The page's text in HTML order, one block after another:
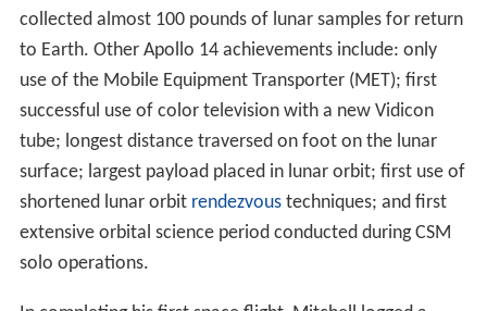
collected almost 100 pounds of lunar samples for return
to Earth. Other Apollo 14 achievements include: only
use of the Mobile Equipment Transporter (MET); first
successful use of color television with a new Vidicon
tube; longest distance traversed on foot on the lunar
surface; largest payload placed in lunar orbit; first use of
shortened lunar orbit rendezvoustechniques; and first
extensive orbital science period conducted during CSM
solo operations.